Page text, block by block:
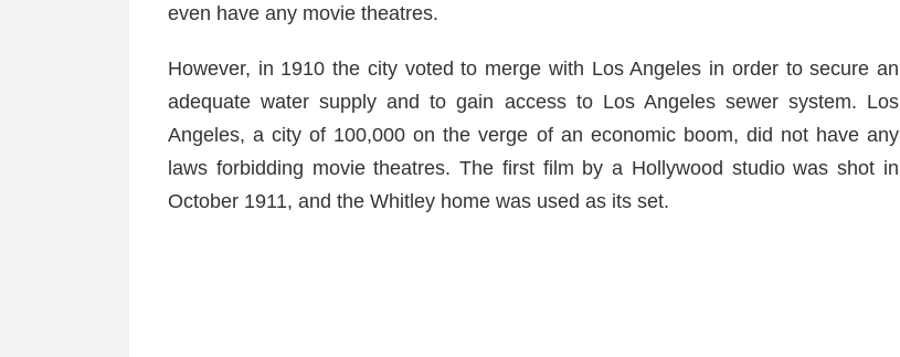
even have any movie theatres.
However, in 1910 the city voted to merge with Los Angeles in order to secure an
adequate water supply and to gain access to Los Angeles sewer system. Los
Angeles, a city of 100,000 on the verge of an economic boom, did not have any
laws forbidding movie theatres. The first film by a Hollywood studio was shot in
October 1911, and the Whitley home was used as its set.